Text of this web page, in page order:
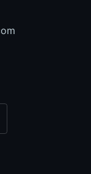
tool support,